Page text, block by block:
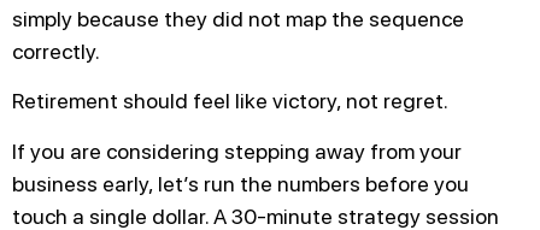
simply because they did not map the sequence
correctly.
Retirement should feel like victory, not regret.
If you are considering stepping away from your
business early, let’s run the numbers before you
touch a single dollar. A 30-minute strategy session